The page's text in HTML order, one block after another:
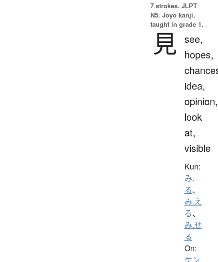
7 strokes. JLPT
N5. Jōyō kanji,
taught in grade 1.
見 see,
hopes,
idea,
opinion,
look
at,
visible
Kun:
み.
る、
み.え
る、
み.せ
る
On: